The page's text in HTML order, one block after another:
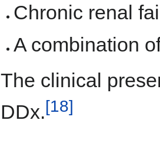
Chronic renal
A combination
The clinical
DDx.[18]